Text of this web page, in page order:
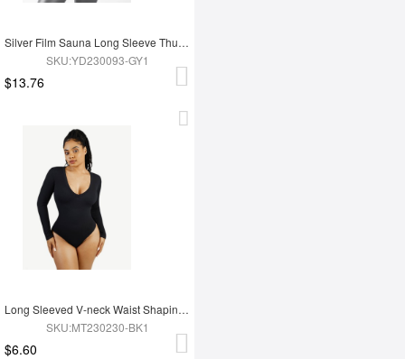
Silver Film Sauna Long Sleeve Thumb Hole Sports Top
SKU:YD230093-GY1
$13.76
Long Sleeved V-neck Waist Shaping Tummy Control Seamless Bodysuit
SKU:MT230230-BK1
$6.60